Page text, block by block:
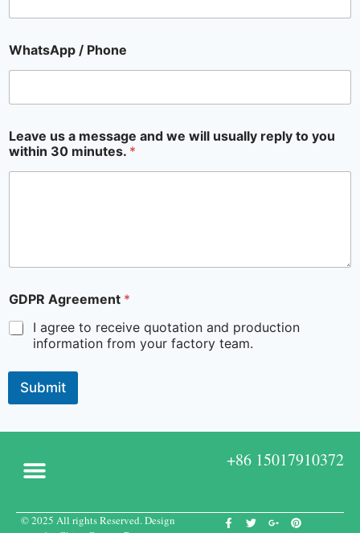
WhatsApp / Phone
Leave us a message and we will usually reply to you
within 30 minutes. *
GDPR Agreement *
I agree to receive quotation and production
information from your factory team.
Submit
+86 15017910372
© 2025 All rights Reserved. Design